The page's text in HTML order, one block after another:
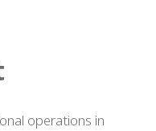
operations in